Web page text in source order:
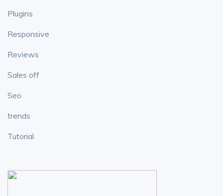
Plugins
Responsive
Reviews
Sales off
Seo
trends
Tutorial